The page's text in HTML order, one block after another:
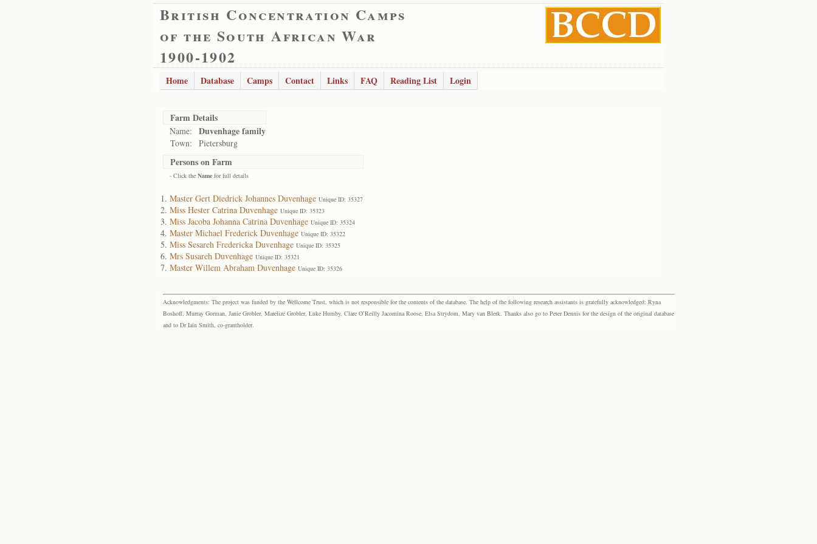
British Concentration Camps
of the South African War
1900-1902
Home Database Camps Contact Links FAQ Reading List Login
Farm Details
Name: Duvenhage family
Town: Pietersburg
Persons on Farm
- Click the Name for full details
Master Gert Diedrick Johannes Duvenhage Unique ID: 35327
Miss Hester Catrina Duvenhage Unique ID: 35323
Miss Jacoba Johanna Catrina Duvenhage Unique ID: 35324
Master Michael Frederick Duvenhage Unique ID: 35322
Miss Sesareh Fredericka Duvenhage Unique ID: 35325
Mrs Susareh Duvenhage Unique ID: 35321
Master Willem Abraham Duvenhage Unique ID: 35326
Acknowledgments: The project was funded by the Wellcome Trust, which is not responsible for the contents of the database. The help of the following research assistants is gratefully acknowledged: Ryna
Boshoff, Murray Gorman, Janie Grobler, Marelize Grobler, Luke Humby, Clare O’Reilly Jacomina Roose, Elsa Strydom, Mary van Blerk. Thanks also go to Peter Dennis for the design of the original database
and to Dr Iain Smith, co-grantholder.